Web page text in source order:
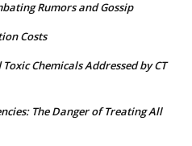
Rumors and Gossip
Costs
Chemicals Addressed by CT
The Danger of Treating All